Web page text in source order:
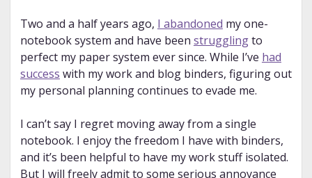
Two and a half years ago, I abandoned my one-
notebook system and have been strugglingto
perfect my paper system ever since. While I’ve had
success with my work and blog binders, figuring out
my personal planning continues to evade me.
I can’t say I regret moving away from a single
notebook. I enjoy the freedom I have with binders,
and it’s been helpful to have my work stuff isolated.
But I will freely admit to some serious annoyance